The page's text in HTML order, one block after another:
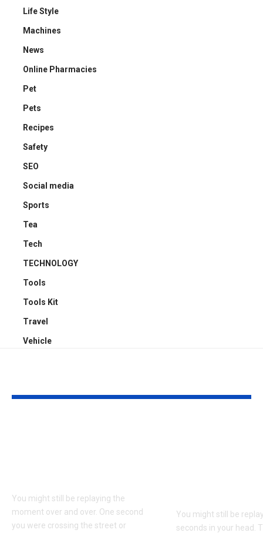
Life Style
Machines
News
Online Pharmacies
Pet
Pets
Recipes
Safety
SEO
Social media
Sports
Tea
Tech
TECHNOLOGY
Tools
Tools Kit
Travel
Vehicle
You might still be replaying the
moment over and over. One second
you were crossing the street or
You might still be
seconds in your head.